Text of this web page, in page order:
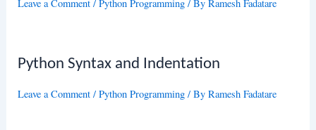
Leave a Comment /Python Programming / ByRamesh Fadatare
Python Syntax and Indentation
Leave a Comment /Python Programming / ByRamesh Fadatare